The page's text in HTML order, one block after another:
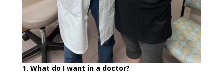
1. What do I want in a doctor?